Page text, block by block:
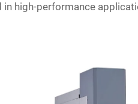
high-performance